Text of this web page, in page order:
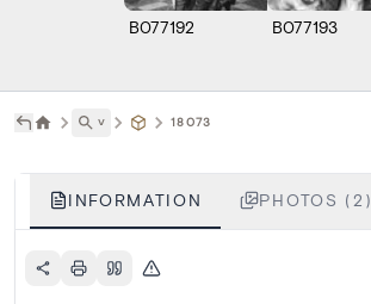
B077192 B077193
˅ 18073
INFORMATION PHOTOS (2)